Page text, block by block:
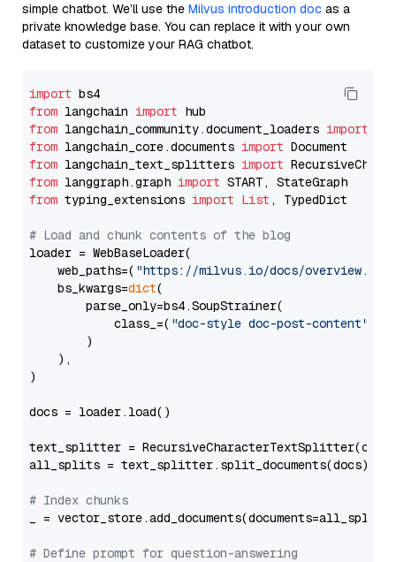
simple chatbot. We’ll use the Milvus introduction doc as a
private knowledge base. You can replace it with your own
dataset to customize your RAG chatbot.
import
from langchain import
from langchain_community.document_loaders import
from langchain_core.documents import
from langchain_text_splitters import
from langgraph.graph import
from typing_extensions import List , TypedDict
# Load and chunk contents of the blog
loader = WebBaseLoader(
    web_paths=(
"https://milvus.io/docs/overview.md"
    bs_kwargs=
dict(
        parse_only=bs4.SoupStrainer(
            class_=(
"doc-style doc-post-content"
        )
    ),
)
docs = loader.load()
text_splitter =
all_splits = text_splitter.split_documents(docs)
# Index chunks
_ = vector_store.add_documents(documents=all_splits)
# Define prompt for question-answering